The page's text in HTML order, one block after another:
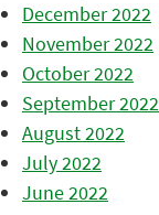
December 2022
November 2022
October 2022
September 2022
August 2022
July 2022
June 2022